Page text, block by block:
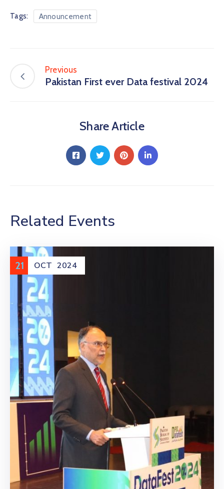
Tags: Announcement
Previous
Pakistan First ever Data festival 2024
Share Article
Related Events
21 OCT 2024